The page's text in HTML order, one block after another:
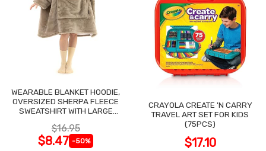
WEARABLE BLANKET HOODIE,
OVERSIZED SHERPA FLEECE
SWEATSHIRT WITH LARGE
$16.95
$8.47 -50%
CRAYOLA CREATE 'N CARRY
TRAVEL ART SET FOR KIDS
(75PCS)
$17.10